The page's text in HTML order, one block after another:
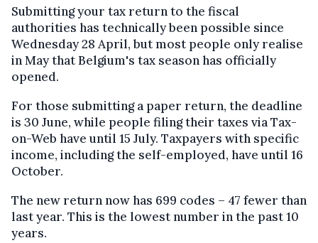
Submitting your tax return to the fiscal
authorities has technically been possible since
Wednesday 28 April, but most people only realise
in May that Belgium's tax season has officially
opened.
For those submitting a paper return, the deadline
is 30 June, while people filing their taxes via Tax-
on-Web have until 15 July. Taxpayers with specific
income, including the self-employed, have until 16
October.
The new return now has 699 codes – 47 fewer than
last year. This is the lowest number in the past 10
years.